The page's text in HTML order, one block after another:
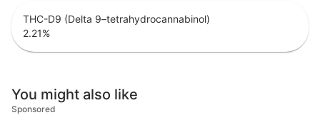
THC-D9 (Delta 9–tetrahydrocannabinol)
2.21%
You might also like
Sponsored